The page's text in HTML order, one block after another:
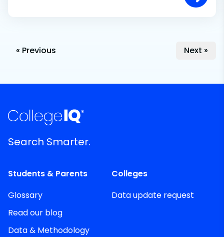
« Previous Next »
Search Smarter.
Students & Parents
Glossary
Read our blog
Data & Methodology
Colleges
Data update request